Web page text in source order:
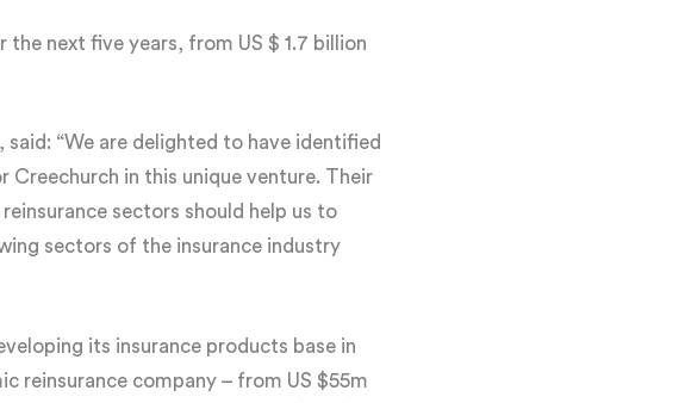
next five years, from US $ 1.7 billion
“We are delighted to have identified
in this unique venture. Their
sectors should help us to
sectors of the insurance industry
its insurance products base in
reinsurance company – from US $55m